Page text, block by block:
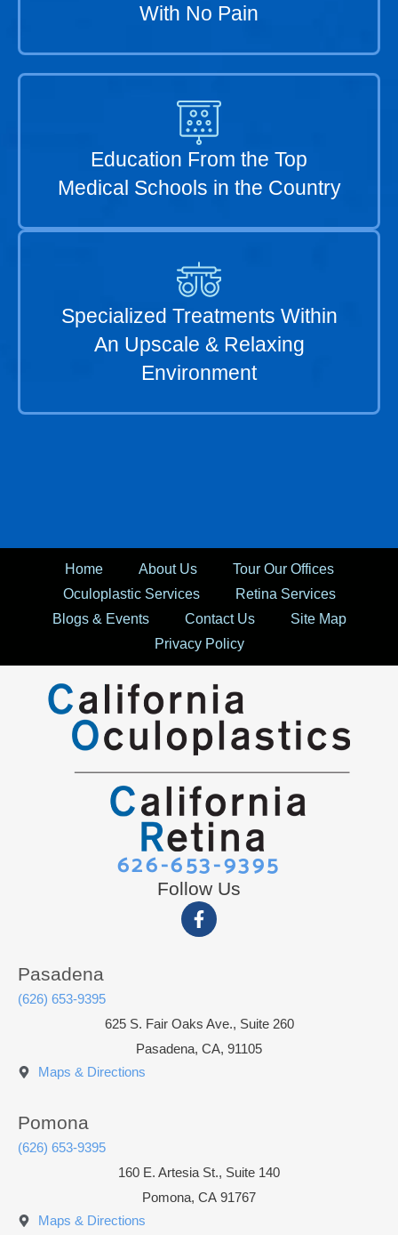
With No Pain
Education From the Top
Medical Schools in the Country
Specialized Treatments Within
An Upscale & Relaxing
Environment
Home About Us
Tour Our Offices
Oculoplastic Services
Retina Services
Blogs & Events
Contact Us
Site Map
Privacy Policy
626-653-9395
Follow Us
Pasadena
(626) 653-9395
625 S. Fair Oaks Ave., Suite 260
Pasadena, CA, 91105
Maps & Directions
Pomona
(626) 653-9395
160 E. Artesia St., Suite 140
Pomona, CA 91767
Maps & Directions